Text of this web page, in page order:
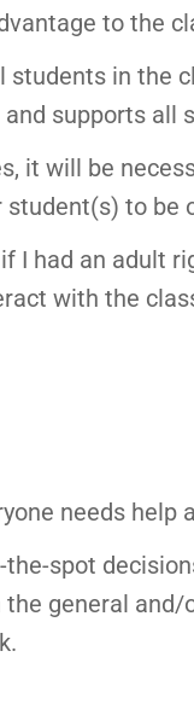
to the
students in the
supports all
it will be
to be
I had an adult
with the
needs help
the-spot
general